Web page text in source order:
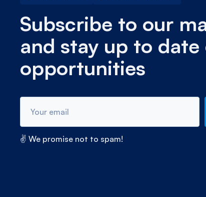
Subscribe to our
and stay up to
opportunities
✌ We promise not to spam!